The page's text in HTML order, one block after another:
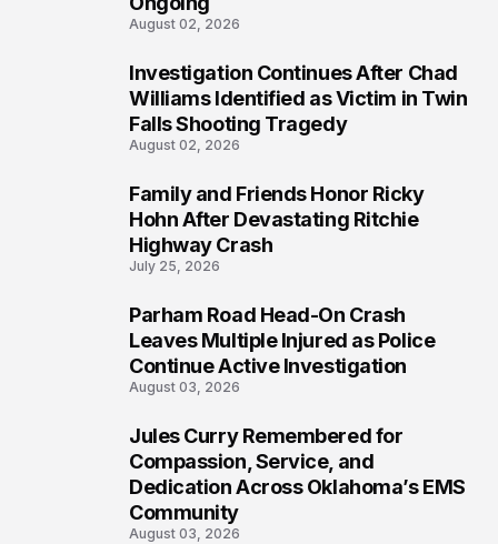
August 02, 2026
Investigation Continues After Chad
Williams Identified as Victim in Twin
Falls Shooting Tragedy
August 02, 2026
Family and Friends Honor Ricky
Hohn After Devastating Ritchie
Highway Crash
July 25, 2026
Parham Road Head-On Crash
Leaves Multiple Injured as Police
Continue Active Investigation
August 03, 2026
Jules Curry Remembered for
Compassion, Service, and
Dedication Across Oklahoma’s EMS
Community
August 03, 2026